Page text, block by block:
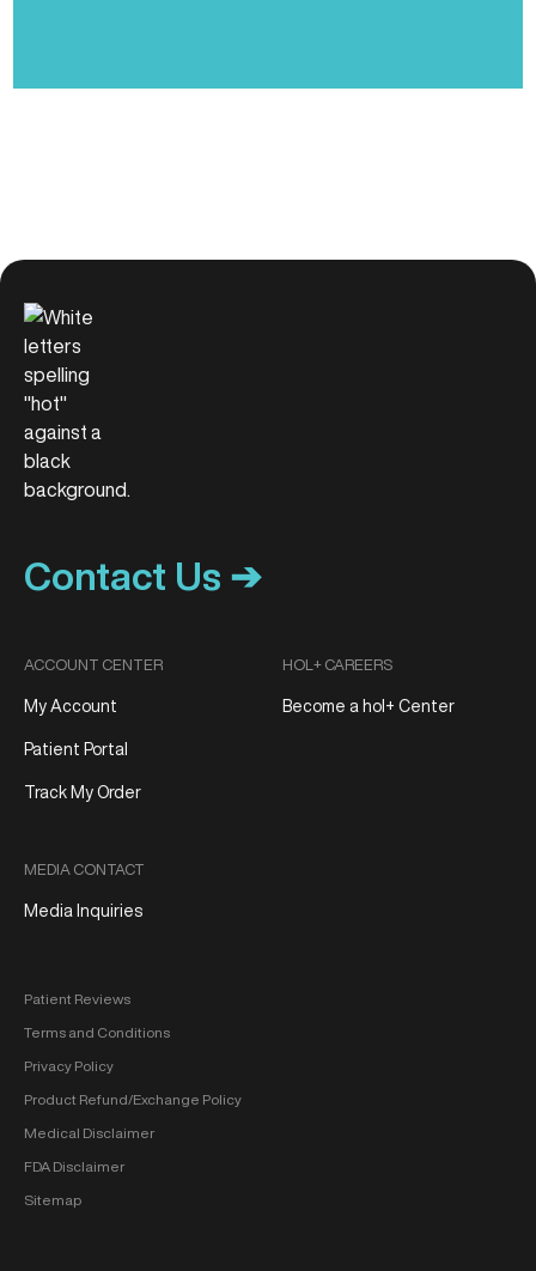
Contact Us ➔
ACCOUNT CENTER
My Account
Patient Portal
Track My Order
MEDIA CONTACT
Media Inquiries
HOL+ CAREERS
Become a hol+ Center
Patient Reviews
Terms and Conditions
Privacy Policy
Product Refund/Exchange Policy
Medical Disclaimer
FDA Disclaimer
Sitemap